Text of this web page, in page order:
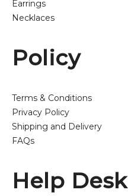
Earrings
Necklaces
Policy
Terms & Conditions
Privacy Policy
Shipping and Delivery
FAQs
Help Desk